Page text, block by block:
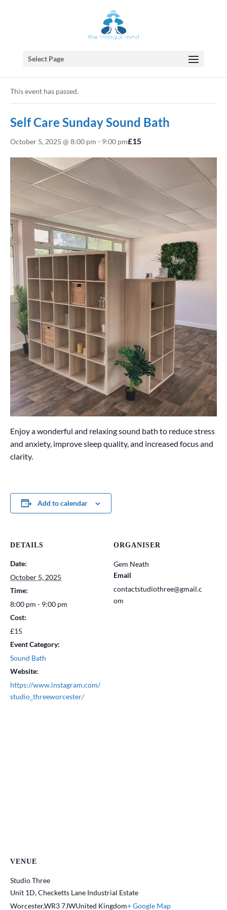
Select Page
This event has passed.
Self Care Sunday Sound Bath
October 5, 2025 @ 8:00 pm - 9:00 pm£15
Enjoy a wonderful and relaxing sound bath to reduce stress
and anxiety, improve sleep quality, and increased focus and
clarity.
Add to calendar
DETAILS
Date:
October 5, 2025
Time:
8:00 pm - 9:00 pm
Cost:
£15
Event Category:
Sound Bath
Website:
https://www.instagram.com/
studio_threeworcester/
ORGANISER
Gem Neath
Email
contactstudiothree@gmail.c
om
VENUE
Studio Three
Unit 1D, Checketts Lane Industrial Estate
Worcester,WR3 7JWUnited Kingdom+ Google Map